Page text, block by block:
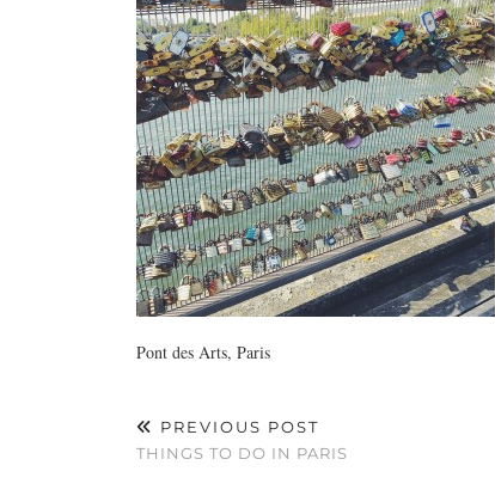
Pont des Arts, Paris
PREVIOUS POST
THINGS TO DO IN PARIS